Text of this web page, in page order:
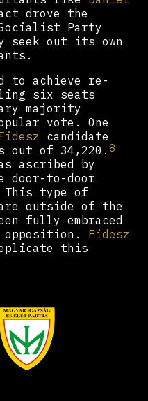
drove the
Party
seek out its own
to achieve re-
six seats
majority
vote. One
candidate
out of 34,220. 8
ascribed by
door-to-door
This type of
outside of the
fully embraced
opposition. Fidesz
this